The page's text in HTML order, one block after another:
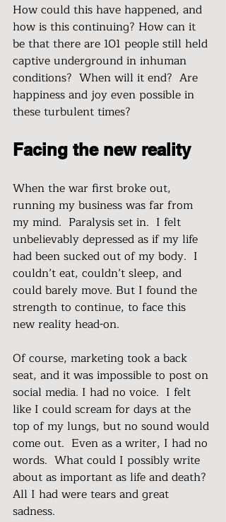
How could this have happened, and
how is this continuing? How can it
be that there are 101 people still held
captive underground in inhuman
conditions?  When will it end?  Are
happiness and joy even possible in
these turbulent times?
Facing the new reality
When the war first broke out,
running my business was far from
my mind.  Paralysis set in.  I felt
unbelievably depressed as if my life
had been sucked out of my body.  I
couldn’t eat, couldn’t sleep, and
could barely move. But I found the
strength to continue, to face this
new reality head-on.
Of course, marketing took a back
seat, and it was impossible to post on
social media. I had no voice.  I felt
like I could scream for days at the
top of my lungs, but no sound would
come out.  Even as a writer, I had no
words.  What could I possibly write
about as important as life and death?
All I had were tears and great
sadness.